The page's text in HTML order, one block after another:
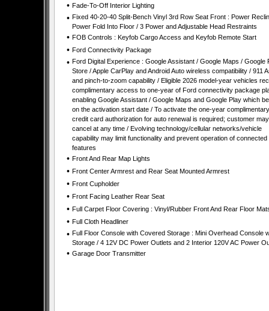
• Fade-To-Off Interior Lighting
• Fixed 40-20-40 Split-Bench Vinyl 3rd Row Seat Front : Power
Power Fold Into Floor / 3 Power and Adjustable Head Restraints
• FOB Controls : Keyfob Cargo Access and Keyfob Remote Start
• Ford Connectivity Package
• Ford Digital Experience : Google Assistant / Google Maps / Google
Store / Apple CarPlay and Android Auto wireless compatibility / 911
and pinch-to-zoom capability / Eligible 2026 model-year vehicles
complimentary access to one-year of Ford connectivity package
enabling Google Assistant / Google Maps and Google Play which
on the activation start date / To activate the one-year
credit card authorization for auto renewal is required; customer may
cancel at any time / Evolving technology/cellular networks/vehicle
capability may limit functionality and prevent operation of connected
features
• Front And Rear Map Lights
• Front Center Armrest and Rear Seat Mounted Armrest
• Front Cupholder
• Front Facing Leather Rear Seat
• Full Carpet Floor Covering : Vinyl/Rubber Front And Rear Floor
• Full Cloth Headliner
• Full Floor Console with Covered Storage : Mini Overhead Console
Storage / 4 12V DC Power Outlets and 2 Interior 120V AC Power
• Garage Door Transmitter